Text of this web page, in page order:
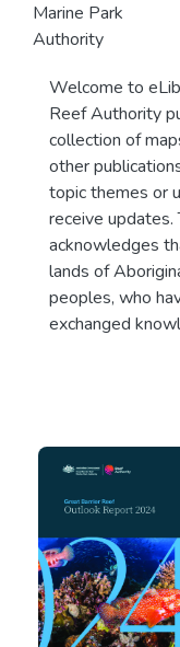
Marine Park
Authority
Welcome to
Reef Authority
collection of
other
topic themes or
receive
acknowledges
lands of
peoples, who
exchanged